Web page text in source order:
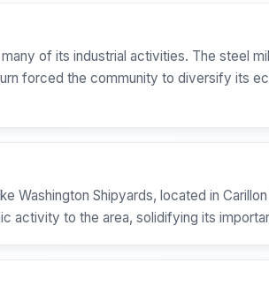
of its industrial activities. The steel
forced the community to diversify its
Washington Shipyards, located in
activity to the area, solidifying its